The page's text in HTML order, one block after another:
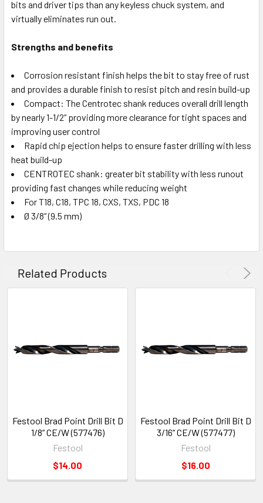
bits and driver tips than any keyless chuck system, and
virtually eliminates run out.
Strengths and benefits
Corrosion resistant finish helps the bit to stay free of rust
and provides a durable finish to resist pitch and resin build-up
Compact: The Centrotec shank reduces overall drill length
by nearly 1-1/2“ providing more clearance for tight spaces and
improving user control
Rapid chip ejection helps to ensure faster drilling with less
heat build-up
CENTROTEC shank: greater bit stability with less runout
providing fast changes while reducing weight
For T18, C18, TPC 18, CXS, TXS, PDC 18
Ø 3/8“ (9.5 mm)
Related Products
Festool Brad Point Drill Bit D
1/8“ CE/W (577476)
Festool
$14.00
Festool Brad Point Drill Bit D
3/16“ CE/W (577477)
Festool
$16.00